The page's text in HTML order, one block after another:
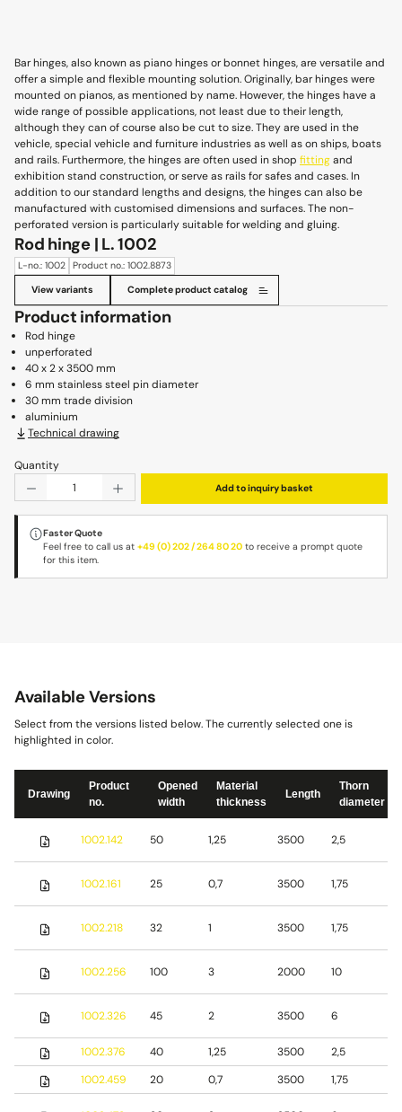
Bar hinges, also known as piano hinges or bonnet hinges, are versatile and
offer a simple and flexible mounting solution. Originally, bar hinges were
mounted on pianos, as mentioned by name. However, the hinges have a
wide range of possible applications, not least due to their length,
although they can of course also be cut to size. They are used in the
vehicle, special vehicle and furniture industries as well as on ships, boats
and rails. Furthermore, the hinges are often used in shop fittingand
exhibition stand construction, or serve as rails for safes and cases. In
addition to our standard lengths and designs, the hinges can also be
manufactured with customised dimensions and surfaces. The non-
perforated version is particularly suitable for welding and gluing.
Rod hinge | L. 1002
L-no.: 1002 Product no.: 1002.8873
View variants Complete product catalog
Product information
Rod hinge
unperforated
40 x 2 x 3500 mm
6 mm stainless steel pin diameter
30 mm trade division
aluminium
Technical drawing
Quantity
Product Quantity: Enter the desired amount or use
Add to inquiry basket
Faster Quote
Feel free to call us at+49 (0) 202 / 264 80 20 to receive a prompt quote
for this item.
Available Versions
Select from the versions listed below. The currently selected one is
highlighted in color.
Drawing
Product
no.
Opened
width
Material
thickness
Length
Thorn
diameter
1002.142 50 1,25 3500 2,5
1002.161 25 0,7 3500 1,75
1002.218 32 1 3500 1,75
1002.256 100 3 2000 10
1002.326 45 2 3500 6
1002.376
40 1,25 3500 2,5
1002.459
20 0,7 3500 1,75